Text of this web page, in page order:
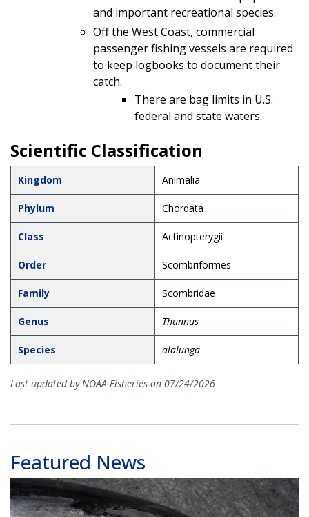
and important recreational species.
Off the West Coast, commercial
passenger fishing vessels are required
to keep logbooks to document their
catch.
There are bag limits in U.S.
federal and state waters.
Scientific Classification
Kingdom Animalia
Phylum Chordata
Class Actinopterygii
Order Scombriformes
Family Scombridae
Genus Thunnus
Species alalunga
Last updated by NOAA Fisheries on 07/24/2026
Featured News